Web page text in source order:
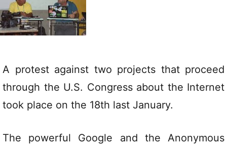
A protest against two projects that proceed
through the U.S. Congress about the Internet
took place on the 18th last January.
The powerful Google and the Anonymous